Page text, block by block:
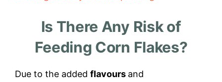
Is There Any Risk of
Feeding Corn Flakes?
Due to the added flavours and